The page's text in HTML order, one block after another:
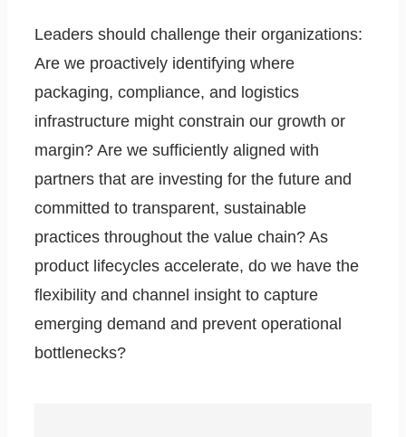
Leaders should challenge their organizations:
Are we proactively identifying where
packaging, compliance, and logistics
infrastructure might constrain our growth or
margin? Are we sufficiently aligned with
partners that are investing for the future and
committed to transparent, sustainable
practices throughout the value chain? As
product lifecycles accelerate, do we have the
flexibility and channel insight to capture
emerging demand and prevent operational
bottlenecks?